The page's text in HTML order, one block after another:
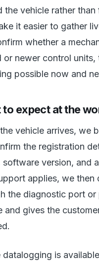
the vehicle rather
it easier to gather
whether a
or newer control
possible now and
to expect at the
vehicle arrives, we
the registration
software version, and
applies, we then
the diagnostic port
and gives the
datalogging is